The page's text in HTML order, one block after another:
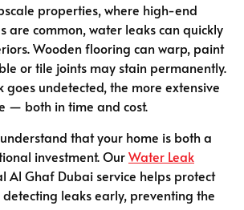
properties, where high-end
are common, water leaks can quickly
Wooden flooring can warp, paint
or tile joints may stain permanently.
goes undetected, the more extensive
— both in time and cost.
that your home is both a
investment. OurWater Leak
Al Ghaf Dubai service helps protect
leaks early, preventing the